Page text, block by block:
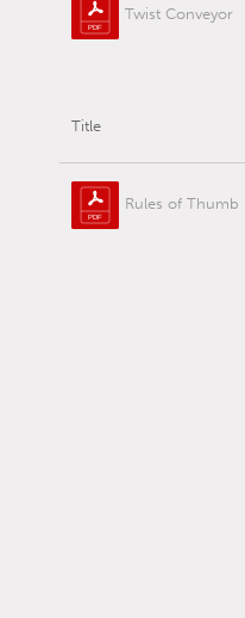
Twist Conveyor
Title
Rules of Thumb